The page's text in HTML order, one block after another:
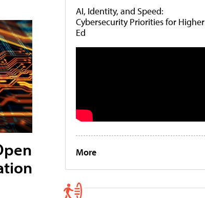
AI, Identity, and Speed:
Cybersecurity Priorities for Higher
Ed
More